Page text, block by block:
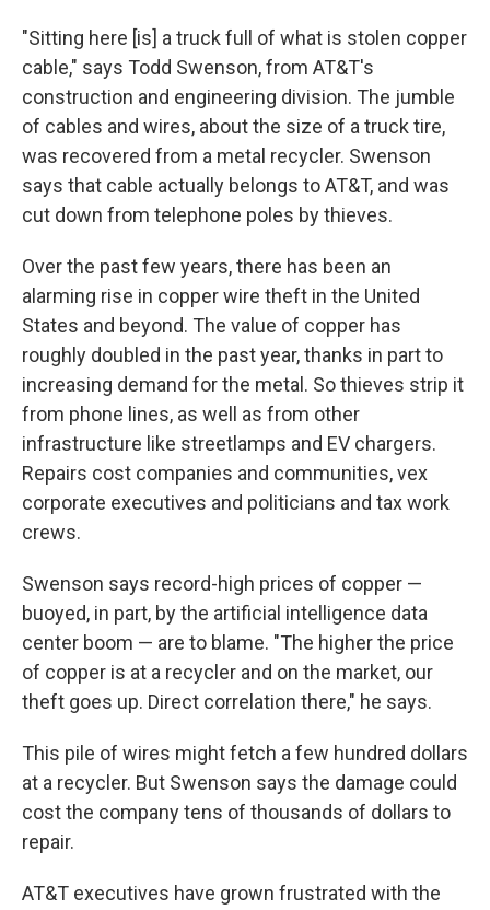
"Sitting here [is] a truck full of what is stolen copper
cable," says Todd Swenson, from AT&T's
construction and engineering division. The jumble
of cables and wires, about the size of a truck tire,
was recovered from a metal recycler. Swenson
says that cable actually belongs to AT&T, and was
cut down from telephone poles by thieves.
Over the past few years, there has been an
alarming rise in copper wire theft in the United
States and beyond. The value of copper has
roughly doubled in the past year, thanks in part to
increasing demand for the metal. So thieves strip it
from phone lines, as well as from other
infrastructure like streetlamps and EV chargers.
Repairs cost companies and communities, vex
corporate executives and politicians and tax work
crews.
Swenson says record-high prices of copper —
buoyed, in part, by the artificial intelligence data
center boom — are to blame. "The higher the price
of copper is at a recycler and on the market, our
theft goes up. Direct correlation there," he says.
This pile of wires might fetch a few hundred dollars
at a recycler. But Swenson says the damage could
cost the company tens of thousands of dollars to
repair.
AT&T executives have grown frustrated with the